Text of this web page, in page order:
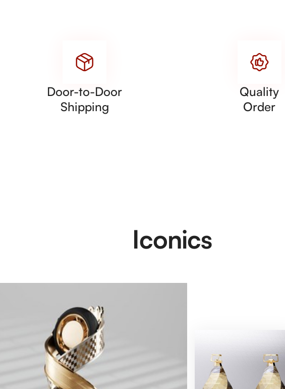
Door-to-Door
Shipping
Quality
Order
Iconics